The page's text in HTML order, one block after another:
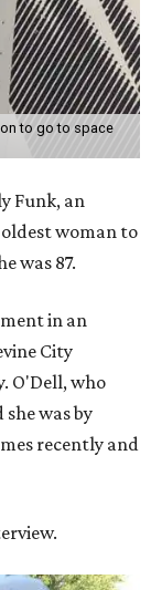
to go to space
Funk, an
woman to
was 87.
in an
City
O'Dell, who
was by
recently and